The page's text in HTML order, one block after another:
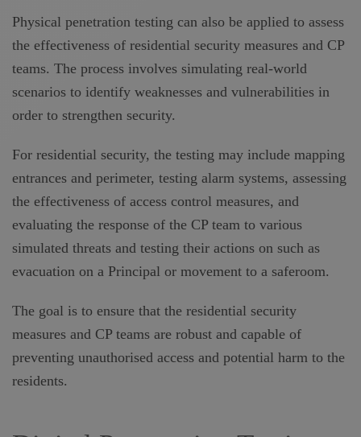
Physical penetration testing can also be applied to assess
the effectiveness of residential security measures and CP
teams. The process involves simulating real-world
scenarios to identify weaknesses and vulnerabilities in
order to strengthen security.
For residential security, the testing may include mapping
entrances and perimeter, testing alarm systems, assessing
the effectiveness of access control measures, and
evaluating the response of the CP team to various
simulated threats and testing their actions on such as
evacuation on a Principal or movement to a saferoom.
The goal is to ensure that the residential security
measures and CP teams are robust and capable of
preventing unauthorised access and potential harm to the
residents.